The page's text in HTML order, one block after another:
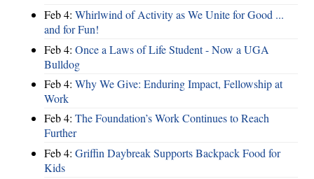
Feb 4: Whirlwind of Activity as We Unite for Good ...
and for Fun!
Feb 4: Once a Laws of Life Student - Now a UGA
Bulldog
Feb 4: Why We Give: Enduring Impact, Fellowship at
Work
Feb 4: The Foundation’s Work Continues to Reach
Further
Feb 4: Griffin Daybreak Supports Backpack Food for
Kids